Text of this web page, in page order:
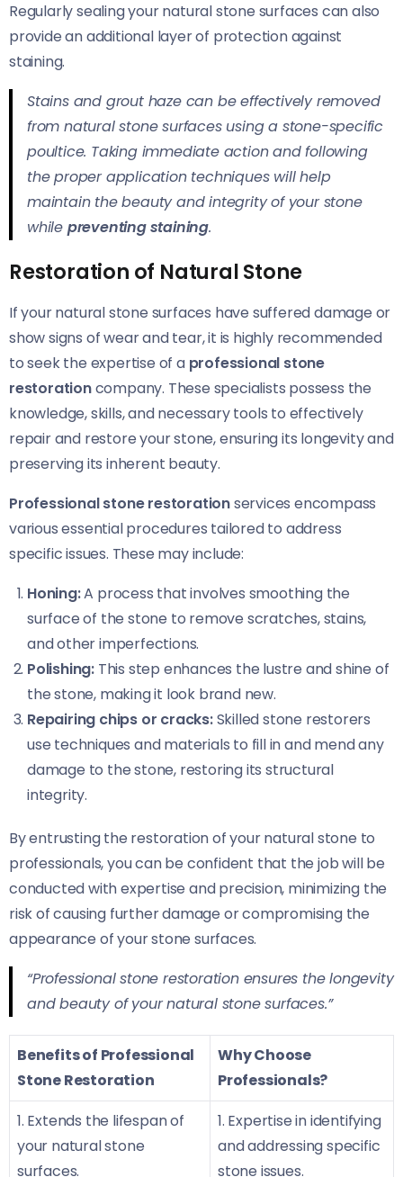
Regularly sealing your natural stone surfaces can also
provide an additional layer of protection against
staining.
Stains and grout haze can be effectively removed
from natural stone surfaces using a stone-specific
poultice. Taking immediate action and following
the proper application techniques will help
maintain the beauty and integrity of your stone
while preventing staining.
Restoration of Natural Stone
If your natural stone surfaces have suffered damage or
show signs of wear and tear, it is highly recommended
to seek the expertise of a professional stone
restorationcompany. These specialists possess the
knowledge, skills, and necessary tools to effectively
repair and restore your stone, ensuring its longevity and
preserving its inherent beauty.
Professional stone restorationservices encompass
various essential procedures tailored to address
specific issues. These may include:
Honing:A process that involves smoothing the
surface of the stone to remove scratches, stains,
and other imperfections.
Polishing: This step enhances the lustre and shine of
the stone, making it look brand new.
Repairing chips or cracks:Skilled stone restorers
use techniques and materials to fill in and mend any
damage to the stone, restoring its structural
integrity.
By entrusting the restoration of your natural stone to
professionals, you can be confident that the job will be
conducted with expertise and precision, minimizing the
risk of causing further damage or compromising the
appearance of your stone surfaces.
“Professional stone restoration ensures the longevity
and beauty of your natural stone surfaces.”
Benefits of Professional
Stone Restoration
Why Choose
Professionals?
1. Extends the lifespan of
your natural stone
surfaces.
1. Expertise in identifying
and addressing specific
stone issues.